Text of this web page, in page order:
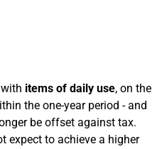
items of daily use, on the
the one-year period - and
be offset against tax.
expect to achieve a higher